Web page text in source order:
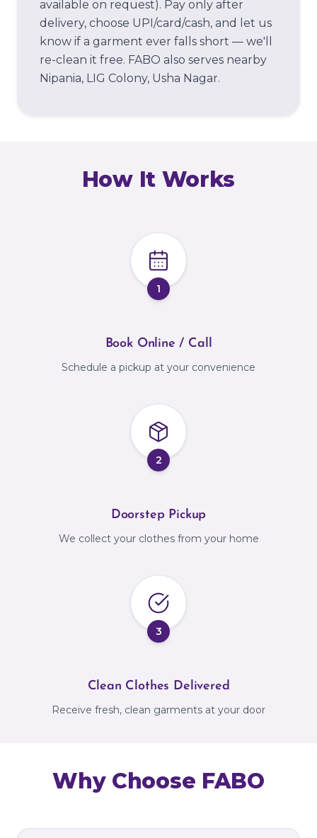
available on request). Pay only after
delivery, choose UPI/card/cash, and let us
know if a garment ever falls short — we'll
re-clean it free. FABO also serves nearby
Nipania, LIG Colony, Usha Nagar.
How It Works
1
Book Online / Call
Schedule a pickup at your convenience
2
Doorstep Pickup
We collect your clothes from your home
3
Clean Clothes Delivered
Receive fresh, clean garments at your door
Why Choose FABO